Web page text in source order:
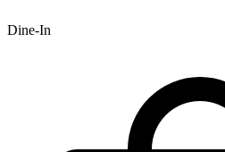
Dine-In